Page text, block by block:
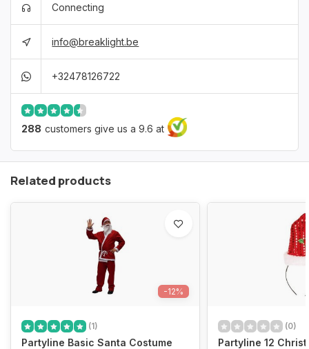
Connecting
info@breaklight.be
+32478126722
288 customers give us a 9.6 at
Related products
-12%
(1)
Partyline Basic Santa Costume
(0)
Partyline 12